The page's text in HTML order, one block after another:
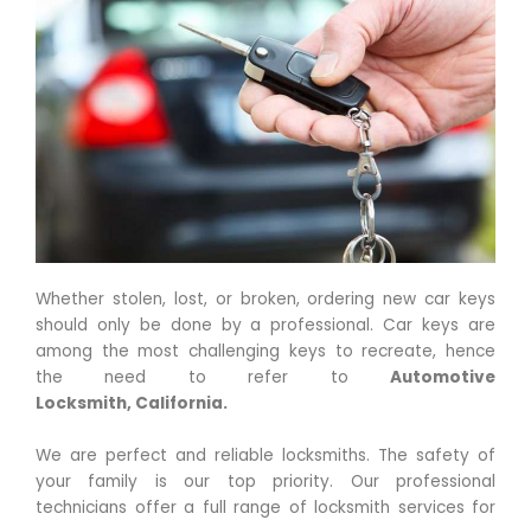
Whether stolen, lost, or broken, ordering new car keys
should only be done by a professional. Car keys are
among the most challenging keys to recreate, hence
the need to refer to Automotive
Locksmith, California.
We are perfect and reliable locksmiths. The safety of
your family is our top priority. Our professional
technicians offer a full range of locksmith services for